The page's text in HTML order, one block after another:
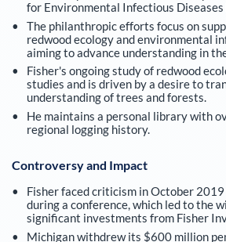
for Environmental Infectious
The philanthropic efforts focus on
redwood ecology and environmental
aiming to advance understanding in
Fisher's ongoing study of redwood
studies and is driven by a desire to
understanding of trees and forests.
He maintains a personal library with
regional logging history.
Controversy and Impact
Fisher faced criticism in October
during a conference, which led to the
significant investments from Fisher
Michigan withdrew its $600 million